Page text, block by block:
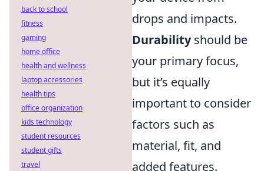
drops and impacts.
Durabilityshould be
your primary focus,
but it’s equally
important to consider
factors such as
material, fit, and
added features.
back to school
fitness
gaming
home office
health and wellness
laptop accessories
health tips
office organization
kids technology
student resources
student gifts
travel